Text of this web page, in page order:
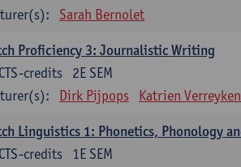
Sarah Bernolet
Proficiency 3: Journalistic Writing
2E SEM
credits
Dirk Pijpops Katrien Verreyken
Linguistics 1: Phonetics, Phonology
1E SEM
credits